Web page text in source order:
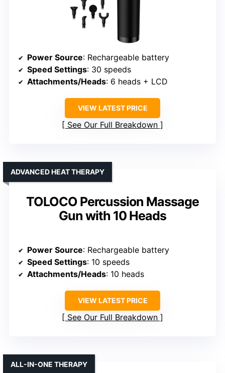
Power Source: Rechargeable battery
Speed Settings: 30 speeds
Attachments/Heads: 6 heads + LCD
VIEW LATEST PRICE
See Our Full Breakdown
TOLOCO Percussion Massage
Gun with 10 Heads
ADVANCED HEAT THERAPY
Power Source: Rechargeable battery
Speed Settings: 10 speeds
Attachments/Heads: 10 heads
VIEW LATEST PRICE
See Our Full Breakdown
ALL-IN-ONE THERAPY